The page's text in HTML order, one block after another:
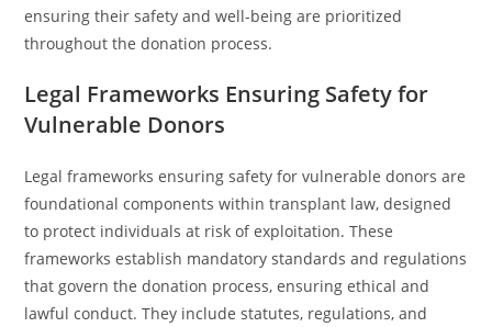
ensuring their safety and well-being are prioritized
throughout the donation process.
Legal Frameworks Ensuring Safety for
Vulnerable Donors
Legal frameworks ensuring safety for vulnerable donors are
foundational components within transplant law, designed
to protect individuals at risk of exploitation. These
frameworks establish mandatory standards and regulations
that govern the donation process, ensuring ethical and
lawful conduct. They include statutes, regulations, and